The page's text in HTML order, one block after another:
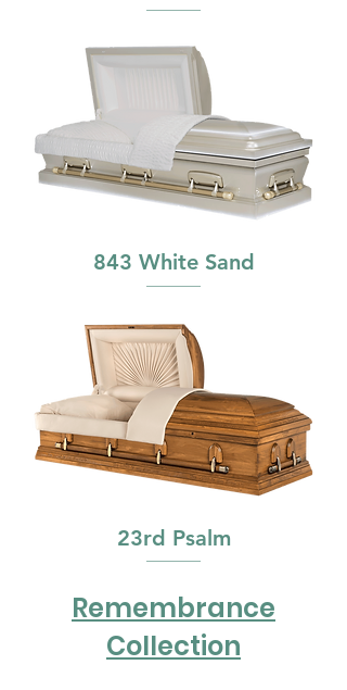
843 White Sand
23rd Psalm
Remembrance
Collection